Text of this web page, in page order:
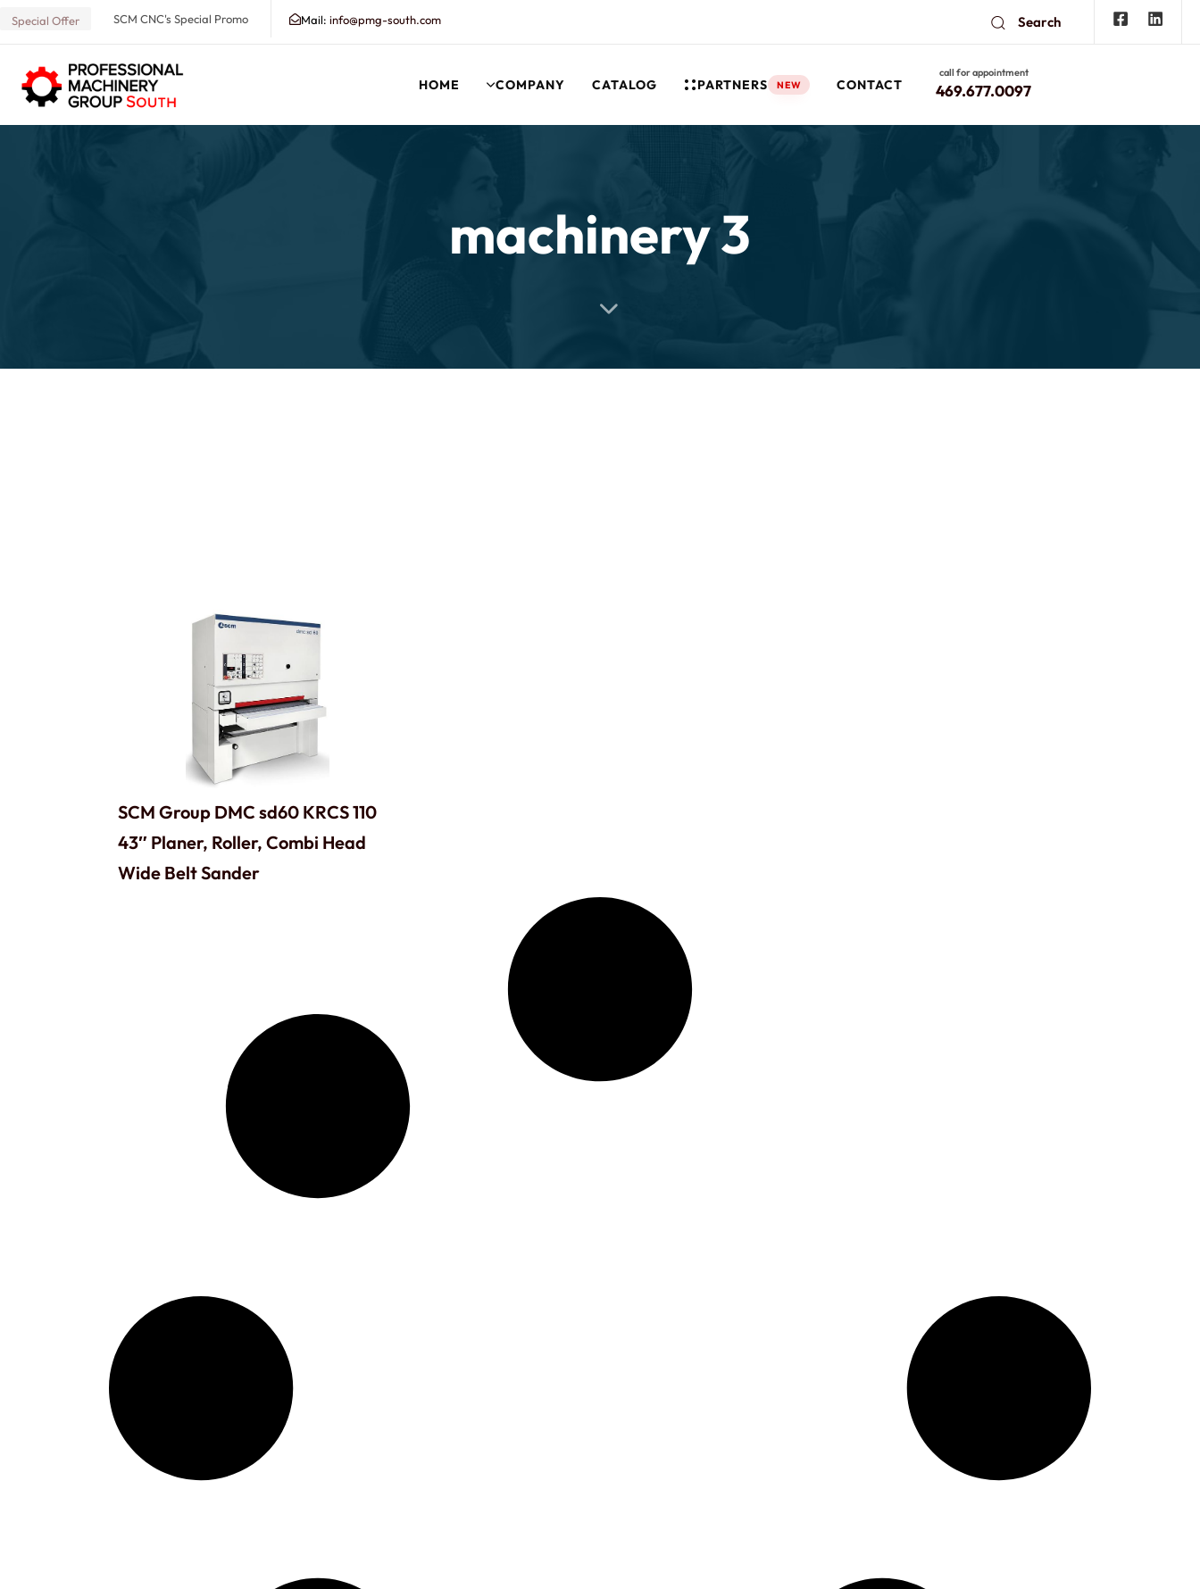
Special Offer SCM CNC's Special Promo Mail: info@pmg-south.com Search
Search our Database for Machinery, Services, Support and our Knowledgebase!
HOME COMPANY CATALOG PARTNERS NEW CONTACT
call for appointment
469.677.0097
machinery 3
SCM Group DMC sd60 KRCS 110
43″ Planer, Roller, Combi Head
Wide Belt Sander